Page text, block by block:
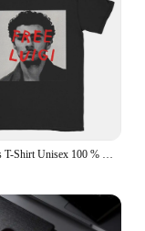
Saint Luigis T-Shirt Unisex 100 % Baumwolle Top T-Shirt Lustige Rundhals-Kurzarm-T-Shirts